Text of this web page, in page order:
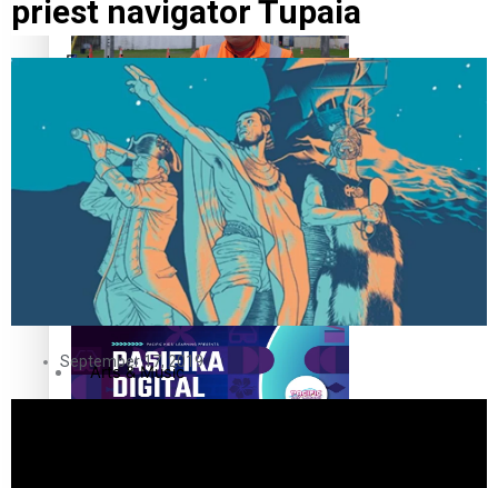
The Fijian paving the way in the electricity industry
Pasifika workers adapt for a digital future
Entertainment
Entertainment
Sport
Film/Television
Fashion
Arts & Music
priest navigator Tupaia
September 17, 2019